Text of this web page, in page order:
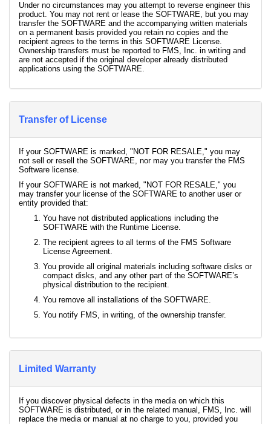
Under no circumstances may you attempt to reverse engineer this
product. You may not rent or lease the SOFTWARE, but you may
transfer the SOFTWARE and the accompanying written materials
on a permanent basis provided you retain no copies and the
recipient agrees to the terms in this SOFTWARE License.
Ownership transfers must be reported to FMS, Inc. in writing and
are not accepted if the original developer already distributed
applications using the SOFTWARE.
Transfer of License
If your SOFTWARE is marked, "NOT FOR RESALE," you may
not sell or resell the SOFTWARE, nor may you transfer the FMS
Software license.
If your SOFTWARE is not marked, "NOT FOR RESALE," you
may transfer your license of the SOFTWARE to another user or
entity provided that:
You have not distributed applications including the
SOFTWARE with the Runtime License.
The recipient agrees to all terms of the FMS Software
License Agreement.
You provide all original materials including software disks or
compact disks, and any other part of the SOFTWARE’s
physical distribution to the recipient.
You remove all installations of the SOFTWARE.
You notify FMS, in writing, of the ownership transfer.
Limited Warranty
If you discover physical defects in the media on which this
SOFTWARE is distributed, or in the related manual, FMS, Inc. will
replace the media or manual at no charge to you, provided you